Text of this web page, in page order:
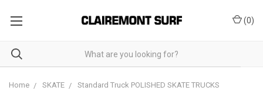
(0)
Home SKATE Standard Truck POLISHED SKATE TRUCKS